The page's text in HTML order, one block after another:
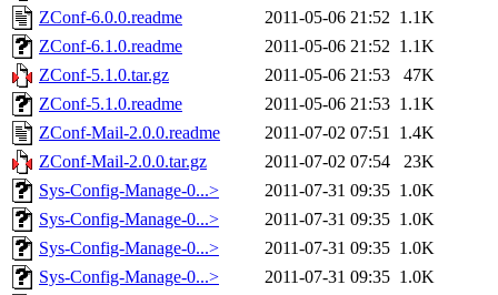
ZConf-6.0.0.readme
2011-05-06 21:52 1.1K
ZConf-6.1.0.readme
2011-05-06 21:52 1.1K
ZConf-5.1.0.tar.gz
2011-05-06 21:53
47K
ZConf-5.1.0.readme
2011-05-06 21:53 1.1K
ZConf-Mail-2.0.0.readme
2011-07-02 07:51 1.4K
ZConf-Mail-2.0.0.tar.gz
2011-07-02 07:54
23K
Sys-Config-Manage-0...>
2011-07-31 09:35 1.0K
Sys-Config-Manage-0...>
2011-07-31 09:35 1.0K
Sys-Config-Manage-0...>
2011-07-31 09:35 1.0K
Sys-Config-Manage-0...>
2011-07-31 09:35 1.0K